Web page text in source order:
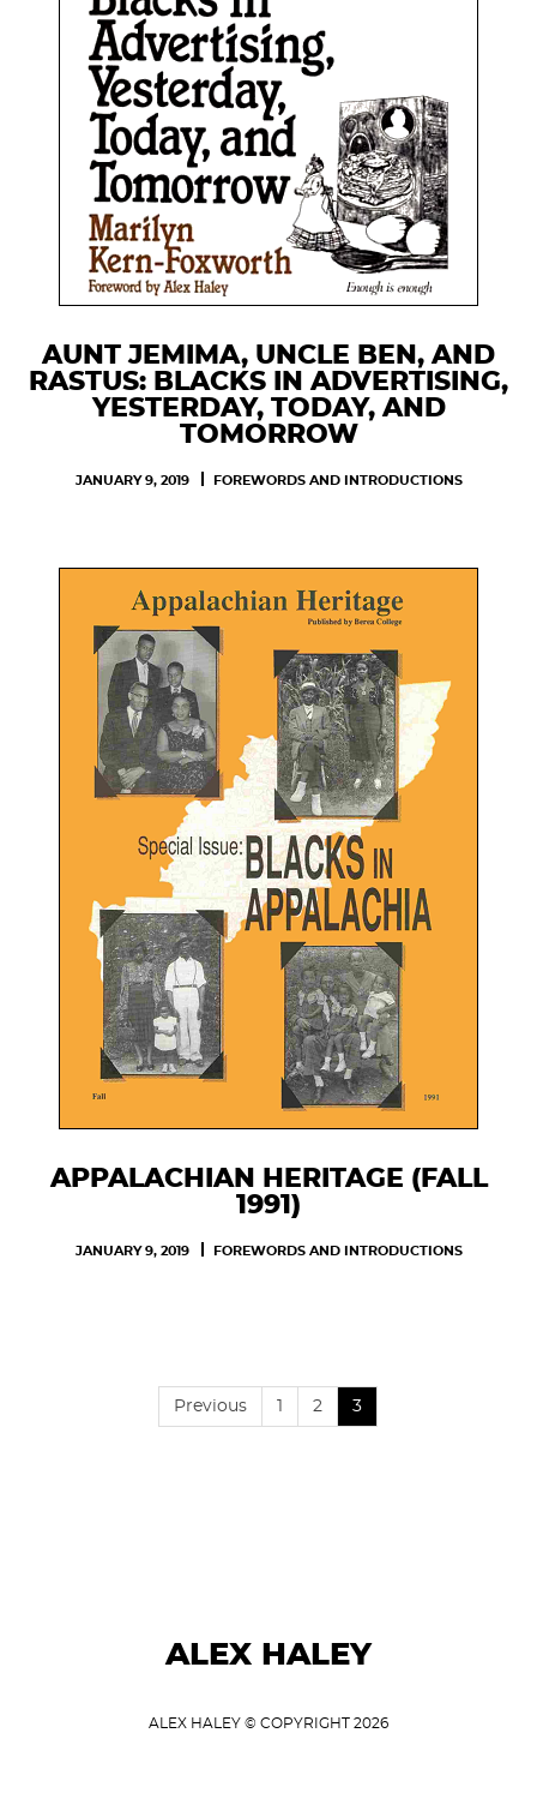
AUNT JEMIMA, UNCLE BEN, AND
RASTUS: BLACKS IN ADVERTISING,
YESTERDAY, TODAY, AND
TOMORROW
JANUARY 9, 2019 FOREWORDS AND INTRODUCTIONS
APPALACHIAN HERITAGE (FALL
1991)
JANUARY 9, 2019 FOREWORDS AND INTRODUCTIONS
Previous 2 3
ALEX HALEY
ALEX HALEY © COPYRIGHT 2026